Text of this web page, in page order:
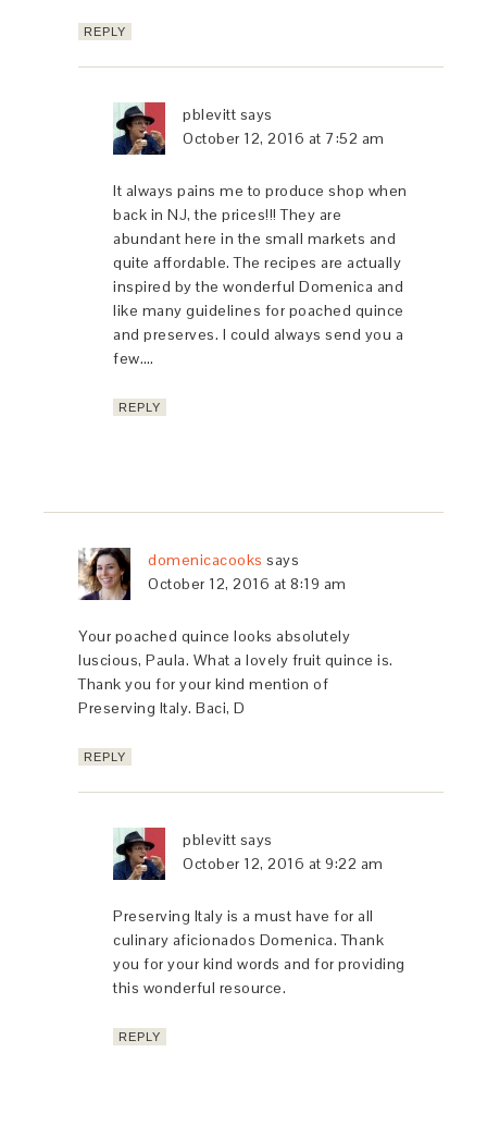
REPLY
pblevitt says
October 12, 2016 at 7:52 am
It always pains me to produce shop when
back in NJ, the prices!!! They are
abundant here in the small markets and
quite affordable. The recipes are actually
inspired by the wonderful Domenica and
like many guidelines for poached quince
and preserves. I could always send you a
few….
REPLY
domenicacooks says
October 12, 2016 at 8:19 am
Your poached quince looks absolutely
luscious, Paula. What a lovely fruit quince is.
Thank you for your kind mention of
Preserving Italy. Baci, D
REPLY
pblevitt says
October 12, 2016 at 9:22 am
Preserving Italy is a must have for all
culinary aficionados Domenica. Thank
you for your kind words and for providing
this wonderful resource.
REPLY